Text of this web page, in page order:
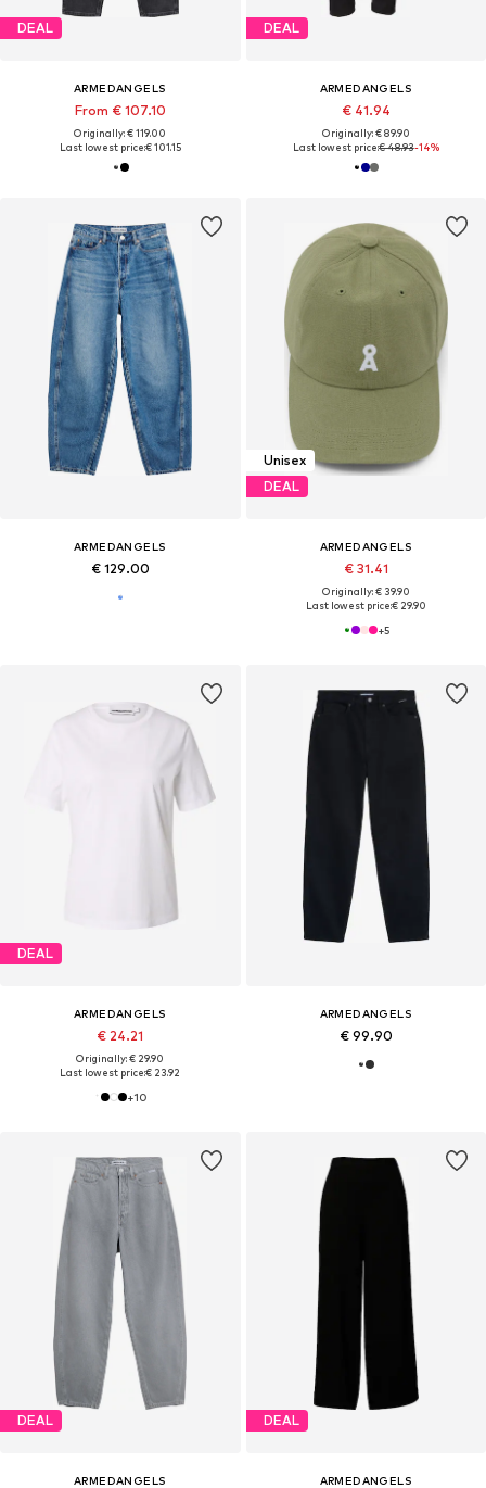
DEAL
ARMEDANGELS
From € 107.10
Originally: € 119.00
Last lowest price:€ 101.15
DEAL
ARMEDANGELS
€ 41.94
Originally: € 89.90
Last lowest price:€ 48.93-14%
ARMEDANGELS
€ 129.00
Unisex
DEAL
ARMEDANGELS
€ 31.41
Originally: € 39.90
Last lowest price:€ 29.90
+5
DEAL
ARMEDANGELS
€ 24.21
Originally: € 29.90
Last lowest price:€ 23.92
+10
ARMEDANGELS
€ 99.90
DEAL
ARMEDANGELS
DEAL
ARMEDANGELS